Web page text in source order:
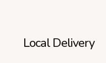
Local Delivery